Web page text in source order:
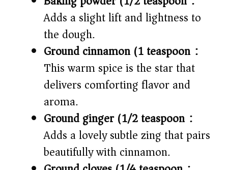
Adds a slight lift and lightness to
the dough.
Ground cinnamon (1 teaspoon):
This warm spice is the star that
delivers comforting flavor and
aroma.
Ground ginger (1/2 teaspoon):
Adds a lovely subtle zing that pairs
beautifully with cinnamon.